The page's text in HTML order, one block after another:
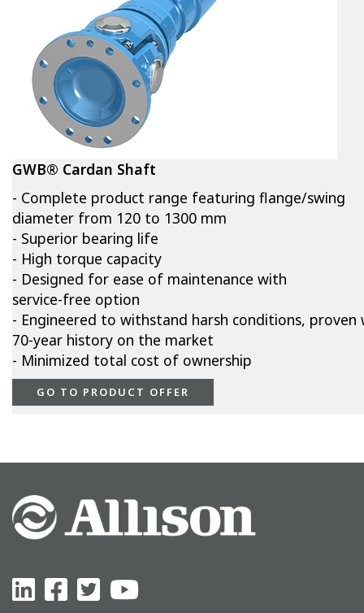
GWB® Cardan Shaft
- Complete product range featuring flange/swing
diameter from 120 to 1300 mm
- Superior bearing life
- High torque capacity
- Designed for ease of maintenance with
service-free option
- Engineered to withstand harsh conditions, proven
70-year history on the market
- Minimized total cost of ownership
GO TO PRODUCT OFFER